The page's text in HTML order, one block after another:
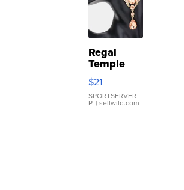
Regal
Temple
Droplet
Earrings
$21
SPORTSERVER
P. | sellwild.com